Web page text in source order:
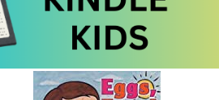
Browse Easter Theme Picture